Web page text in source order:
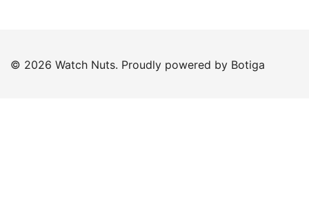
© 2026 Watch Nuts. Proudly powered by Botiga